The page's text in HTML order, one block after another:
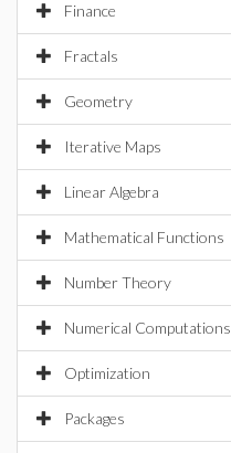
Finance
Fractals
Geometry
Iterative Maps
Linear Algebra
Mathematical Functions
Number Theory
Numerical Computations
Optimization
Packages